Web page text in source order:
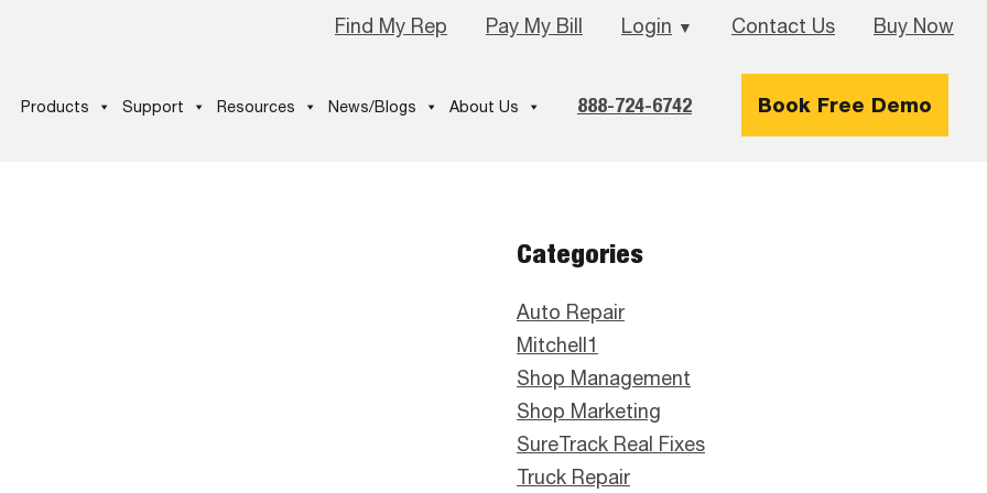
Find My Rep Pay My Bill Login ▼ Contact Us Buy Now
888-724-6742 Book Free Demo
Products Support Resources News/Blogs About Us
Primary
Sidebar
Categories
Auto Repair
Mitchell1
Shop Management
Shop Marketing
SureTrack Real Fixes
Truck Repair